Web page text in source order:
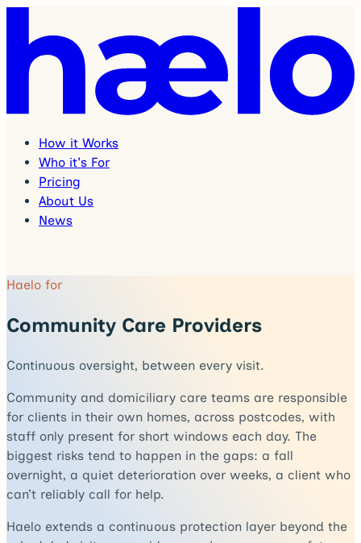
How it Works
Who it's For
Pricing
About Us
News
Haelo for
Community Care Providers
Continuous oversight, between every visit.
Community and domiciliary care teams are responsible
for clients in their own homes, across postcodes, with
staff only present for short windows each day. The
biggest risks tend to happen in the gaps: a fall
overnight, a quiet deterioration over weeks, a client who
can’t reliably call for help.
Haelo extends a continuous protection layer beyond the